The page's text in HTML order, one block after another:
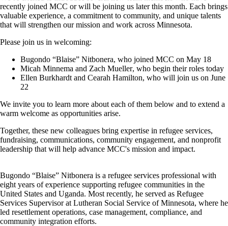
recently joined MCC or will be joining us later this month. Each brings
valuable experience, a commitment to community, and unique talents
that will strengthen our mission and work across Minnesota.
Please join us in welcoming:
Bugondo “Blaise” Nitbonera, who joined MCC on May 18
Micah Minnema and Zach Mueller, who begin their roles today
Ellen Burkhardt and Cearah Hamilton, who will join us on June
22
We invite you to learn more about each of them below and to extend a
warm welcome as opportunities arise.
Together, these new colleagues bring expertise in refugee services,
fundraising, communications, community engagement, and nonprofit
leadership that will help advance MCC's mission and impact.
Bugondo “Blaise” Nitbonera is a refugee services professional with
eight years of experience supporting refugee communities in the
United States and Uganda. Most recently, he served as Refugee
Services Supervisor at Lutheran Social Service of Minnesota, where he
led resettlement operations, case management, compliance, and
community integration efforts.